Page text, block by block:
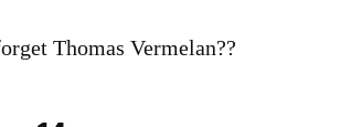
Thomas Vermelan??